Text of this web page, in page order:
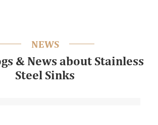
NEWS
& News about Stainless
Steel Sinks